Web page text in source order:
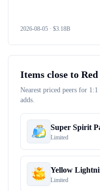
2026-08-05 · $3.18B
Items close to
Nearest priced peers for
adds.
Super Spirit
Limited
Yellow
Limited